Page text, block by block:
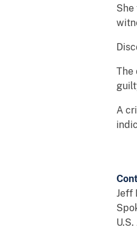
The
A
Jeff